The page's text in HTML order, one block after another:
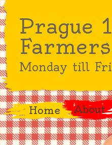
Prague 1
Monday till
Home About